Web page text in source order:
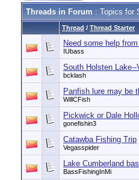
Threads in Forum : Topics for
Thread / Thread Starter
Need some help
IUbass
South Holsten Lake--
bcklash
Panfish lure may be
WillCFish
Pickwick or Dale
gonefishin3
Catawba Fishing Trip
Vegasspider
Lake Cumberland
BassFishingInMi